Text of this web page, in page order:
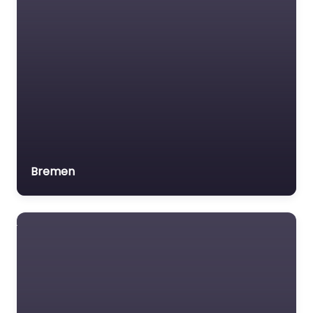
Bremen